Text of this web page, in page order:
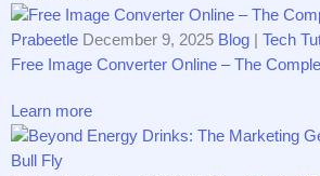
Prabeetle December 9, 2025 Blog
Tech
Free Image Converter Online – The
Learn more